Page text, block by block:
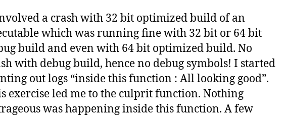
a
a crash with 32 bit optimized build of an
which was running fine with 32 bit or 64 bit
build and even with 64 bit optimized build. No
with debug build, hence no debug symbols! I started
out logs “inside this function : All looking good”.
exercise led me to the culprit function. Nothing
was happening inside this function. A few